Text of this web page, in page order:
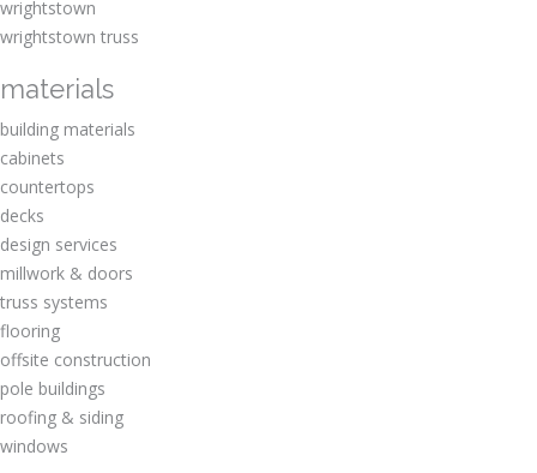
wrightstown
wrightstown truss
materials
building materials
cabinets
countertops
decks
design services
millwork & doors
truss systems
flooring
offsite construction
pole buildings
roofing & siding
windows